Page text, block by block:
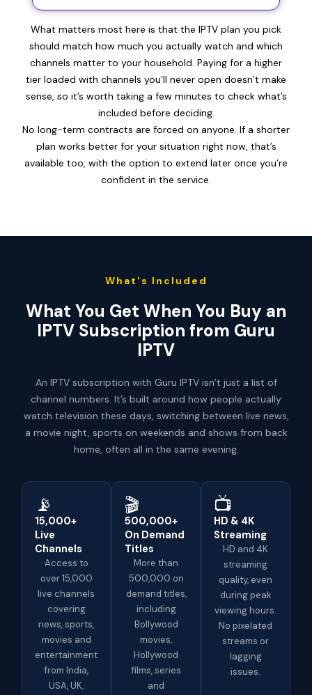
What matters most here is that the IPTV plan you pick
should match how much you actually watch and which
channels matter to your household. Paying for a higher
tier loaded with channels you’ll never open doesn’t make
sense, so it’s worth taking a few minutes to check what’s
included before deciding.
No long-term contracts are forced on anyone. If a shorter
plan works better for your situation right now, that’s
available too, with the option to extend later once you’re
confident in the service.
What's Included
What You Get When You Buy an
IPTV Subscription from Guru
IPTV
An IPTV subscription with Guru IPTV isn’t just a list of
channel numbers. It’s built around how people actually
watch television these days, switching between live news,
a movie night, sports on weekends and shows from back
home, often all in the same evening.
📡
15,000+
Live
Channels
Access to
over 15,000
live channels
covering
news, sports,
movies and
entertainment
from India,
USA, UK,
🎬
500,000+
On Demand
Titles
More than
500,000 on
demand titles,
including
Bollywood
movies,
Hollywood
films, series
and
📺
HD & 4K
Streaming
HD and 4K
streaming
quality, even
during peak
viewing hours.
No pixelated
streams or
lagging
issues.